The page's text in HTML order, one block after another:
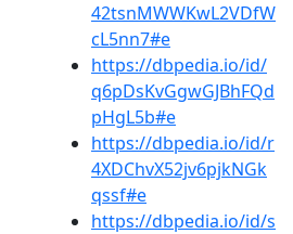
42tsnMWWKwL2VDfW
cL5nn7#e
https://dbpedia.io/id/
q6pDsKvGgwGJBhFQd
pHgL5b#e
https://dbpedia.io/id/r
4XDChvX52jv6pjkNGk
qssf#e
https://dbpedia.io/id/s